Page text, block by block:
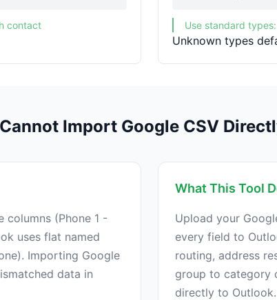
contact Use standard
Unknown types
Import Google CSV
columns (Phone 1 -
uses flat named
Importing Google
data in
What This Tool
Upload your
every field to
routing, address
group to category
directly to Outlook.